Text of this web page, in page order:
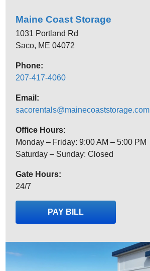
Maine Coast Storage
1031 Portland Rd
Saco, ME 04072
Phone:
207-417-4060
Email:
sacorentals@mainecoaststorage.com
Office Hours:
Monday – Friday: 9:00 AM – 5:00 PM
Saturday – Sunday: Closed
Gate Hours:
24/7
PAY BILL